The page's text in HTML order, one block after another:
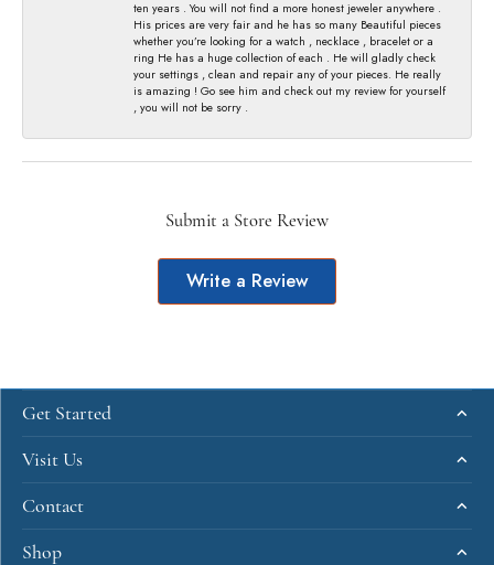
ten years . You will not find a more honest jeweler anywhere .
His prices are very fair and he has so many Beautiful pieces
whether you’re looking for a watch , necklace , bracelet or a
ring He has a huge collection of each . He will gladly check
your settings , clean and repair any of your pieces. He really
is amazing ! Go see him and check out my review for yourself
, you will not be sorry .
Submit a Store Review
Write a Review
Get Started
Visit Us
Contact
Shop